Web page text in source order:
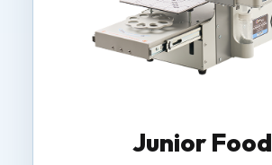
Junior Food